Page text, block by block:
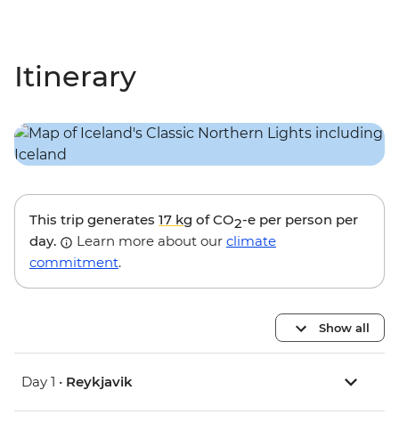
Itinerary
This trip generates 17 kg of CO2-e per person per
day.
Learn more about our climate
commitment.
Show all
Day 1 • Reykjavik